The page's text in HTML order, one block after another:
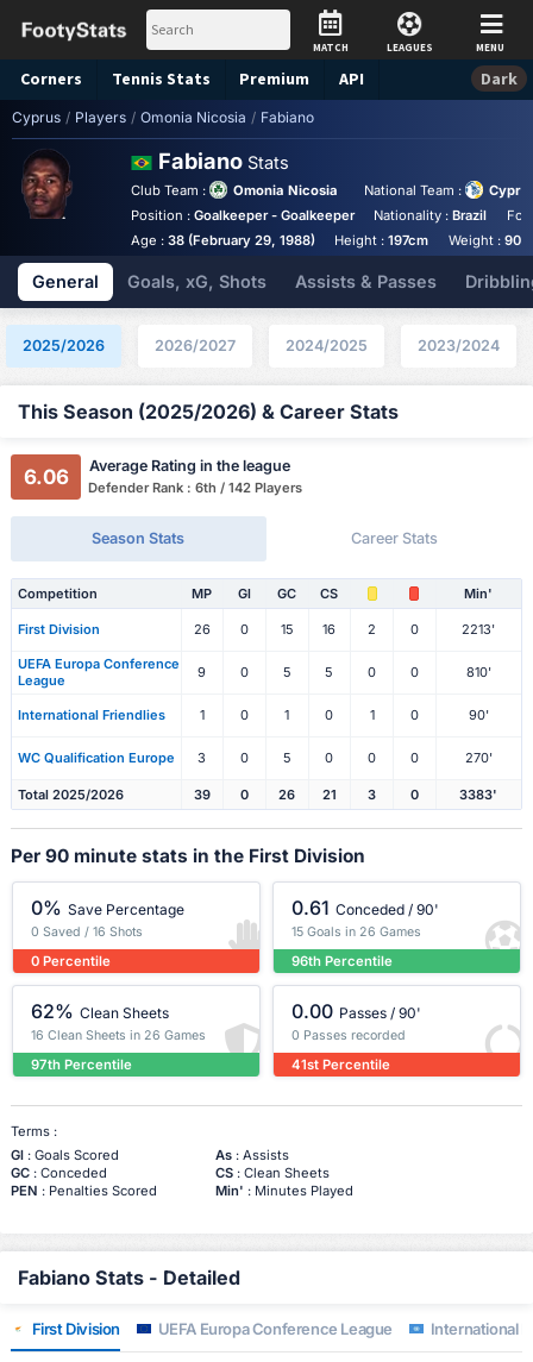
MATCH LEAGUES MENU
Corners Tennis Stats Premium API Dark
Cyprus / Players / Omonia Nicosia / Fabiano
Fabiano Stats
Club Team : Omonia Nicosia National Team :
Position : Goalkeeper - Goalkeeper Nationality :Brazil
Age : 38 (February 29, 1988) Height :197cm Weight :
General Goals, xG, Shots Assists & Passes
2025/2026 2026/2027 2024/2025 2023/2024
This Season (2025/2026) & Career Stats
6.06 Average Rating in the league
Defender Rank : 6th / 142 Players
Season Stats Career Stats
Competition MP Gl GC CS Min'
First Division 26 0 15 16 2 0 2213'
UEFA Europa Conference
League
9 0 5 5 0 0 810'
International Friendlies 1 0 1 0 1 0 90'
WC Qualification Europe 3 0 5 0 0 0 270'
Total 2025/2026 39 0 26 21 3 0 3383'
Per 90 minute stats in the First Division
0% Save Percentage
0 Saved / 16 Shots
0 Percentile
0.61 Conceded / 90'
15 Goals in 26 Games
96th Percentile
62% Clean Sheets
16 Clean Sheets in 26 Games
97th Percentile
0.00 Passes / 90'
0 Passes recorded
41st Percentile
Terms :
Gl: Goals Scored As: Assists
GC: Conceded CS: Clean Sheets
PEN : Penalties Scored Min' : Minutes Played
Fabiano Stats - Detailed
First Division UEFA Europa Conference League International